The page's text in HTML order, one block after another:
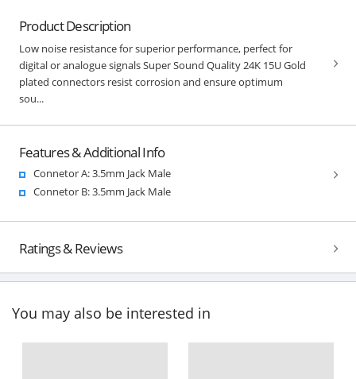
Product Description
Low noise resistance for superior performance, perfect for
digital or analogue signals Super Sound Quality 24K 15U Gold
plated connectors resist corrosion and ensure optimum
sou...
Features & Additional Info
Connetor A: 3.5mm Jack Male
Connetor B: 3.5mm Jack Male
Ratings & Reviews
You may also be interested in